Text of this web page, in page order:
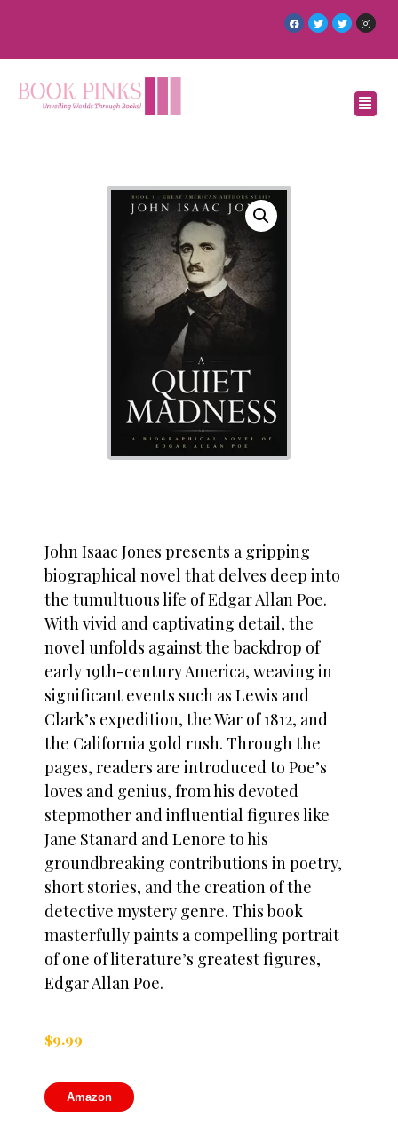
John Isaac Jones presents a gripping
biographical novel that delves deep into
the tumultuous life of Edgar Allan Poe.
With vivid and captivating detail, the
novel unfolds against the backdrop of
early 19th-century America, weaving in
significant events such as Lewis and
Clark’s expedition, the War of 1812, and
the California gold rush. Through the
pages, readers are introduced to Poe’s
loves and genius, from his devoted
stepmother and influential figures like
Jane Stanard and Lenore to his
groundbreaking contributions in poetry,
short stories, and the creation of the
detective mystery genre. This book
masterfully paints a compelling portrait
of one of literature’s greatest figures,
Edgar Allan Poe.
$9.99
Amazon